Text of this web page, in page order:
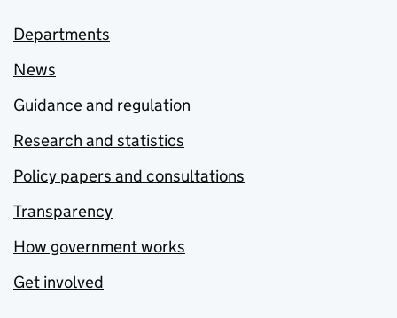
Departments
News
Guidance and regulation
Research and statistics
Policy papers and consultations
Transparency
How government works
Get involved